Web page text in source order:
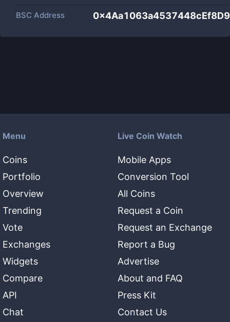
BSC Address
Menu
Coins
Portfolio
Overview
Trending
Vote
Exchanges
Widgets
Compare
API
Chat
Live Coin Watch
Mobile Apps
Conversion Tool
All Coins
Request a Coin
Request an Exchange
Report a Bug
Advertise
About and FAQ
Press Kit
Contact Us